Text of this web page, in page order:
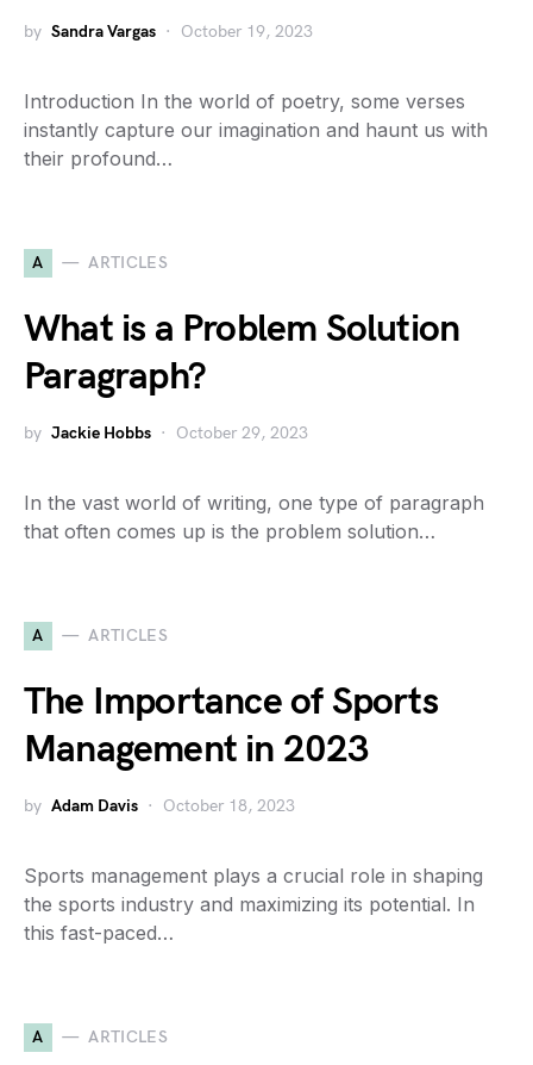
by Sandra Vargas October 19, 2023
Introduction In the world of poetry, some verses
instantly capture our imagination and haunt us with
their profound…
A ARTICLES
What is a Problem Solution
Paragraph?
by Jackie Hobbs October 29, 2023
In the vast world of writing, one type of paragraph
that often comes up is the problem solution…
A ARTICLES
The Importance of Sports
Management in 2023
by Adam Davis October 18, 2023
Sports management plays a crucial role in shaping
the sports industry and maximizing its potential. In
this fast-paced…
A ARTICLES